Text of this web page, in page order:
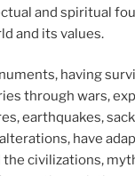
and spiritual
and its values.
having
through wars,
earthquakes,
have
civilizations,